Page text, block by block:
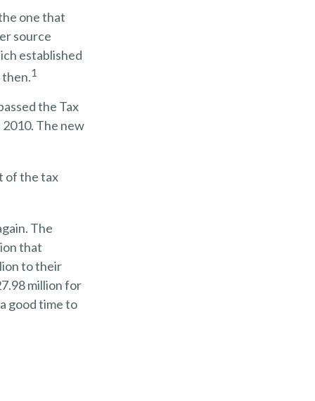
one that
source
established
then.1
the Tax
The new
of the tax
The
that
to their
million for
good time to